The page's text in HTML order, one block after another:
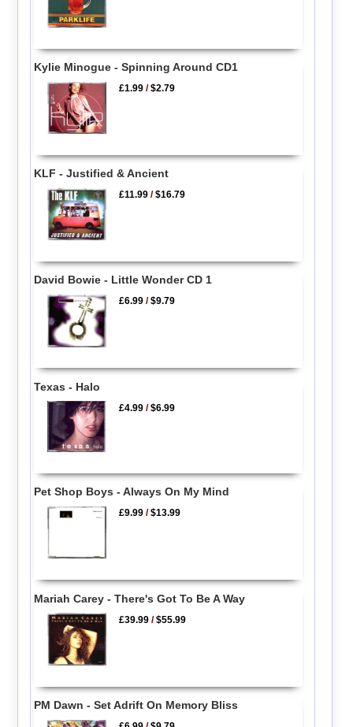
Kylie Minogue - Spinning Around CD1
£1.99 /$2.79
KLF - Justified & Ancient
£11.99 /$16.79
David Bowie - Little Wonder CD 1
£6.99 /$9.79
Texas - Halo
£4.99 /$6.99
Pet Shop Boys - Always On My Mind
£9.99 /$13.99
Mariah Carey - There's Got To Be A Way
£39.99 /$55.99
PM Dawn - Set Adrift On Memory Bliss